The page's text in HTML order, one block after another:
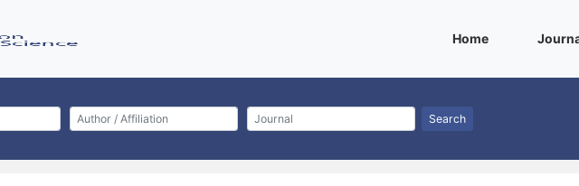
Home(current)
Search